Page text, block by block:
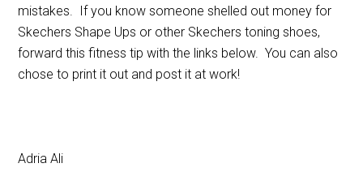
mistakes. If you know someone shelled out money for
Skechers Shape Ups or other Skechers toning shoes,
forward this fitness tip with the links below. You can also
chose to print it out and post it at work!
Adria Ali